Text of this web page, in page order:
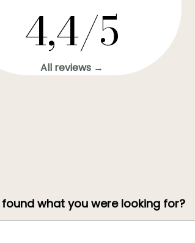
4,4/5
All reviews →
found what you were looking for?